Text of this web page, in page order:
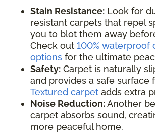
Stain Resistance: Look for
resistant carpets that repel
you to blot them away
Check out 100% waterproof
options for the ultimate
Safety: Carpet is naturally
and provides a safe surface
Textured carpet adds extra
Noise Reduction:Another
carpet absorbs sound,
more peaceful home.